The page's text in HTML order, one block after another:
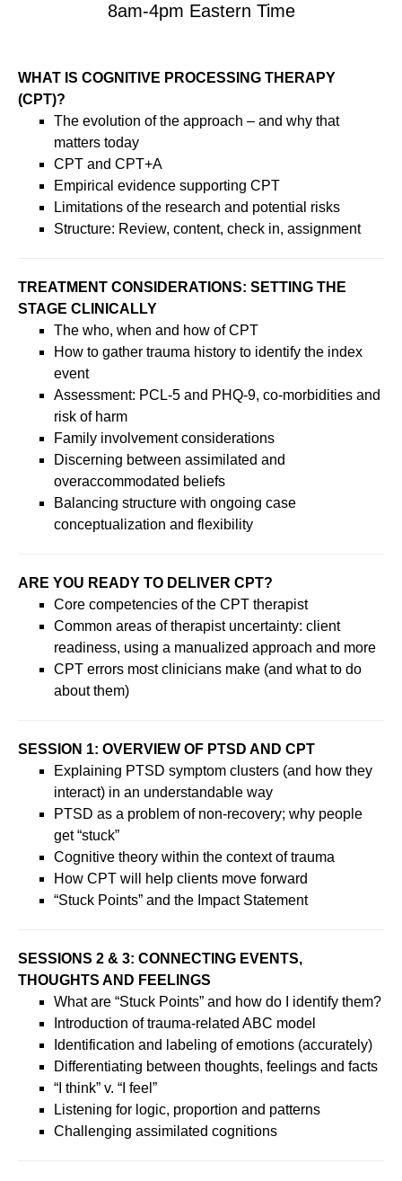
8am-4pm Eastern Time
WHAT IS COGNITIVE PROCESSING THERAPY
(CPT)?
The evolution of the approach – and why that
matters today
CPT and CPT+A
Empirical evidence supporting CPT
Limitations of the research and potential risks
Structure: Review, content, check in, assignment
TREATMENT CONSIDERATIONS: SETTING THE
STAGE CLINICALLY
The who, when and how of CPT
How to gather trauma history to identify the index
event
Assessment: PCL-5 and PHQ-9, co-morbidities and
risk of harm
Family involvement considerations
Discerning between assimilated and
overaccommodated beliefs
Balancing structure with ongoing case
conceptualization and flexibility
ARE YOU READY TO DELIVER CPT?
Core competencies of the CPT therapist
Common areas of therapist uncertainty: client
readiness, using a manualized approach and more
CPT errors most clinicians make (and what to do
about them)
SESSION 1: OVERVIEW OF PTSD AND CPT
Explaining PTSD symptom clusters (and how they
interact) in an understandable way
PTSD as a problem of non-recovery; why people
get “stuck”
Cognitive theory within the context of trauma
How CPT will help clients move forward
“Stuck Points” and the Impact Statement
SESSIONS 2 & 3: CONNECTING EVENTS,
THOUGHTS AND FEELINGS
What are “Stuck Points” and how do I identify them?
Introduction of trauma-related ABC model
Identification and labeling of emotions (accurately)
Differentiating between thoughts, feelings and facts
“I think” v. “I feel”
Listening for logic, proportion and patterns
Challenging assimilated cognitions